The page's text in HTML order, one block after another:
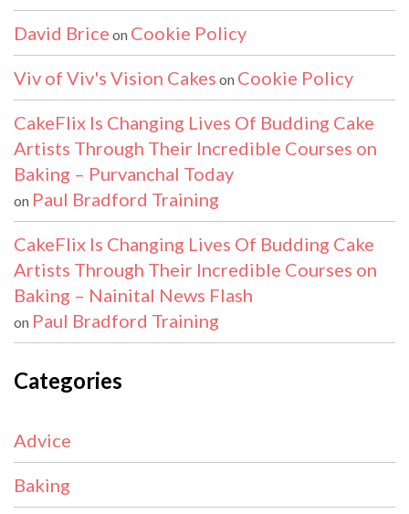
David Brice on Cookie Policy
Viv of Viv's Vision Cakes on Cookie Policy
CakeFlix Is Changing Lives Of Budding Cake
Artists Through Their Incredible Courses on
Baking – Purvanchal Today
on Paul Bradford Training
CakeFlix Is Changing Lives Of Budding Cake
Artists Through Their Incredible Courses on
Baking – Nainital News Flash
on Paul Bradford Training
Categories
Advice
Baking